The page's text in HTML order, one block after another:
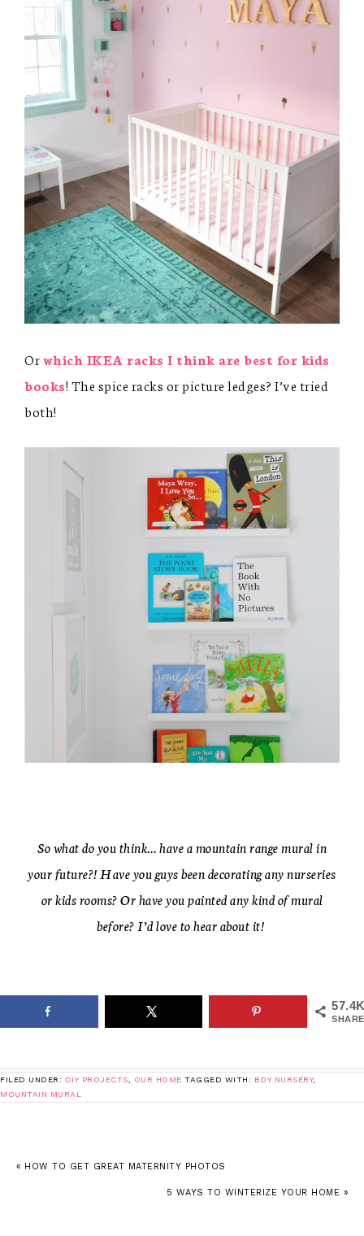
Orwhich IKEA racks I think are best for kids
books! The spice racks or picture ledges? I’ve tried
both!
So what do you think… have a mountain range mural in
your future?! Have you guys been decorating any nurseries
or kids rooms? Or have you painted any kind of mural
before? I’d love to hear about it!
FILED UNDER: DIY PROJECTS OUR HOME TAGGED WITH: BOY NURSERY,
MOUNTAIN MURAL
« HOW TO GET GREAT MATERNITY PHOTOS
5 WAYS TO WINTERIZE YOUR HOME »